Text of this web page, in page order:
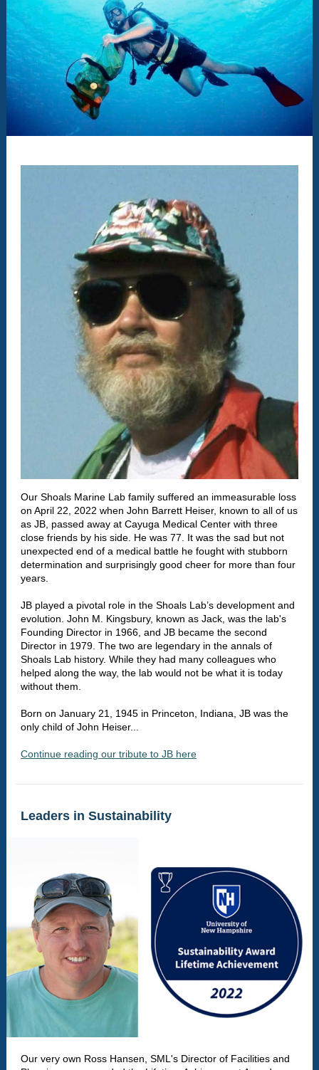
Our Shoals Marine Lab family suffered an immeasurable loss
on April 22, 2022 when John Barrett Heiser, known to all of us
as JB, passed away at Cayuga Medical Center with three
close friends by his side. He was 77. It was the sad but not
unexpected end of a medical battle he fought with stubborn
determination and surprisingly good cheer for more than four
years.
JB played a pivotal role in the Shoals Lab’s development and
evolution. John M. Kingsbury, known as Jack, was the lab's
Founding Director in 1966, and JB became the second
Director in 1979. The two are legendary in the annals of
Shoals Lab history. While they had many colleagues who
helped along the way, the lab would not be what it is today
without them.
Born on January 21, 1945 in Princeton, Indiana, JB was the
only child of John Heiser...
Continue reading our tribute to JB here
Leaders in Sustainability
Our very own Ross Hansen, SML's Director of Facilities and